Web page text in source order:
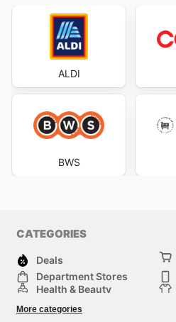
ALDI
BWS
CATEGORIES
Deals
Department Stores
Health & Beauty
Sports & Recreation
More categories